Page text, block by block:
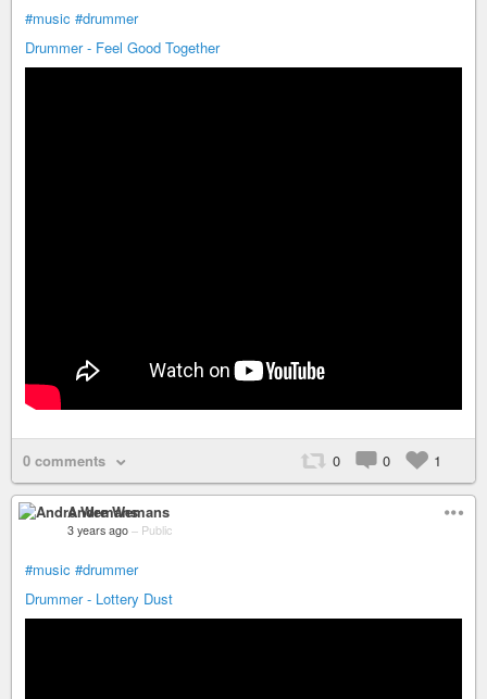
#music #drummer
Drummer - Feel Good Together
0 comments 0 0 1
Andre Wemans
3 years ago – Public
#music #drummer
Drummer - Lottery Dust